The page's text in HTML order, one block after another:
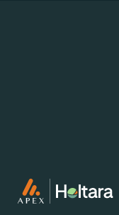
clear
key
CSRD
practices for
addressing
policy, actions,